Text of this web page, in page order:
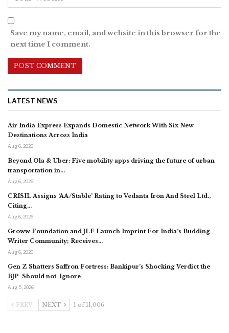
Save my name, email, and website in this browser for the
next time I comment.
LATEST NEWS
Air India Express Expands Domestic Network With Six New
Destinations Across India
Aug 6, 2026
Beyond Ola & Uber: Five mobility apps driving the future of urban
transportation in…
Aug 6, 2026
CRISIL Assigns ‘AA/Stable’ Rating to Vedanta Iron And Steel Ltd.,
Citing…
Aug 6, 2026
Groww Foundation and JLF Launch Imprint For India’s Budding
Writer Community; Receives…
Aug 6, 2026
Gen Z Shatters Saffron Fortress: Bankipur’s Shocking Verdict the
BJP Should not Ignore
Aug 5, 2026
PREV NEXT 1 of 11,006